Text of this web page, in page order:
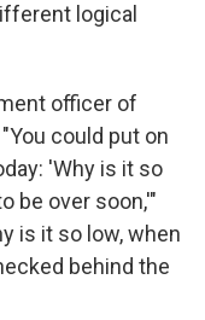
logical
officer of
could put on
'Why is it so
be over soon,'"
is it so low, when
behind the